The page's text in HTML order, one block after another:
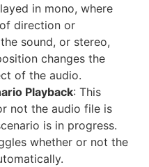
in mono, where
direction or
sound, or stereo,
changes the
of the audio.
Playback: This
not the audio file is
is in progress.
whether or not the